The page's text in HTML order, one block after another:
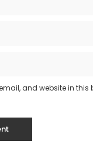
and website in this